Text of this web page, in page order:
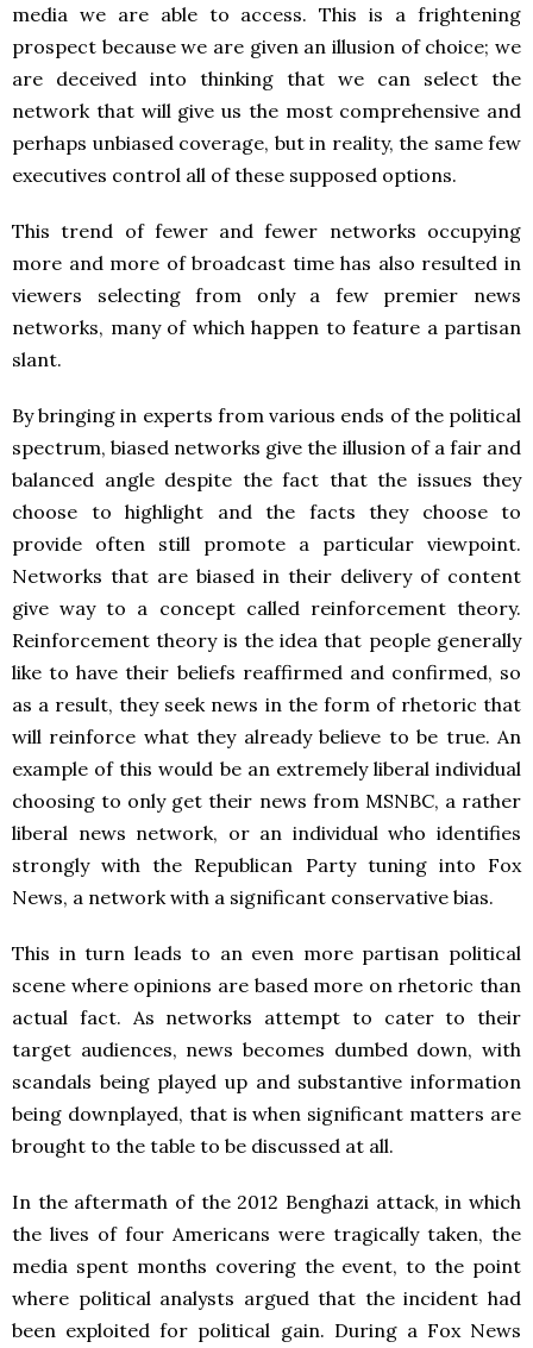
media we are able to access. This is a frightening
prospect because we are given an illusion of choice; we
are deceived into thinking that we can select the
network that will give us the most comprehensive and
perhaps unbiased coverage, but in reality, the same few
executives control all of these supposed options.
This trend of fewer and fewer networks occupying
more and more of broadcast time has also resulted in
viewers selecting from only a few premier news
networks, many of which happen to feature a partisan
slant.
By bringing in experts from various ends of the political
spectrum, biased networks give the illusion of a fair and
balanced angle despite the fact that the issues they
choose to highlight and the facts they choose to
provide often still promote a particular viewpoint.
Networks that are biased in their delivery of content
give way to a concept called reinforcement theory.
Reinforcement theory is the idea that people generally
like to have their beliefs reaffirmed and confirmed, so
as a result, they seek news in the form of rhetoric that
will reinforce what they already believe to be true. An
example of this would be an extremely liberal individual
choosing to only get their news from MSNBC, a rather
liberal news network, or an individual who identifies
strongly with the Republican Party tuning into Fox
News, a network with a significant conservative bias.
This in turn leads to an even more partisan political
scene where opinions are based more on rhetoric than
actual fact. As networks attempt to cater to their
target audiences, news becomes dumbed down, with
scandals being played up and substantive information
being downplayed, that is when significant matters are
brought to the table to be discussed at all.
In the aftermath of the 2012 Benghazi attack, in which
the lives of four Americans were tragically taken, the
media spent months covering the event, to the point
where political analysts argued that the incident had
been exploited for political gain. During a Fox News